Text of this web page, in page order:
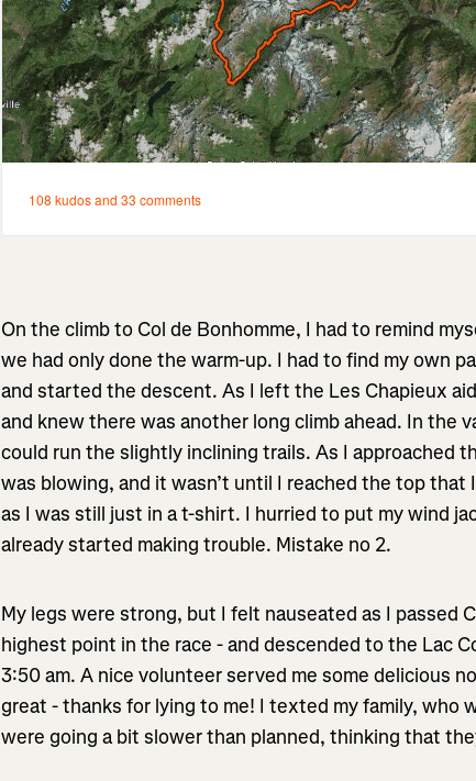
On the climb to Col de Bonhomme, I had to remind
we had only done the warm-up. I had to find my own
and started the descent. As I left the Les Chapieux
and knew there was another long climb ahead. In the
could run the slightly inclining trails. As I approached
was blowing, and it wasn’t until I reached the top
as I was still just in a t-shirt. I hurried to put my wind
already started making trouble. Mistake no 2.
My legs were strong, but I felt nauseated as I passed
highest point in the race - and descended to the Lac
3:50 am. A nice volunteer served me some delicious
great - thanks for lying to me! I texted my family, who
were going a bit slower than planned, thinking that